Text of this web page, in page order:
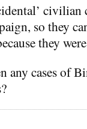
civilian
so they
they
any cases of